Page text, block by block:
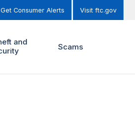
Get Consumer Alerts Visit ftc.gov
and
Scams